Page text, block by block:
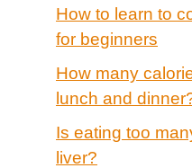
How to learn to
for beginners
How many
lunch and
Is eating too
liver?